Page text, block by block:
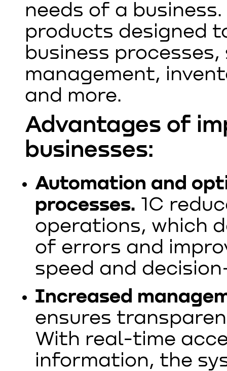
needs of a
products designed
business
management,
and more.
Advantages of
businesses:
Automation and
processes. 1C
operations, which
of errors and
speed and
Increased
ensures
With real-time
information, the